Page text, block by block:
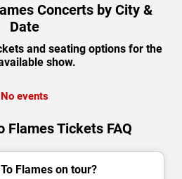
Concerts by City &
Date
and seating options for the
show.
No events
Flames Tickets FAQ
Flames on tour?